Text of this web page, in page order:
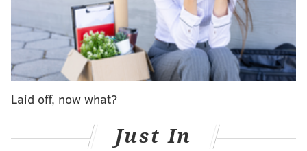
There are four ways it can go with Agholor:
The team simply keeps him at $9,387,000 on
his fifth-year option
The Eagles work out a contract extension (or
some sort of other re-worked contract) with
Agholor is traded
Laid off, now what?
Just In